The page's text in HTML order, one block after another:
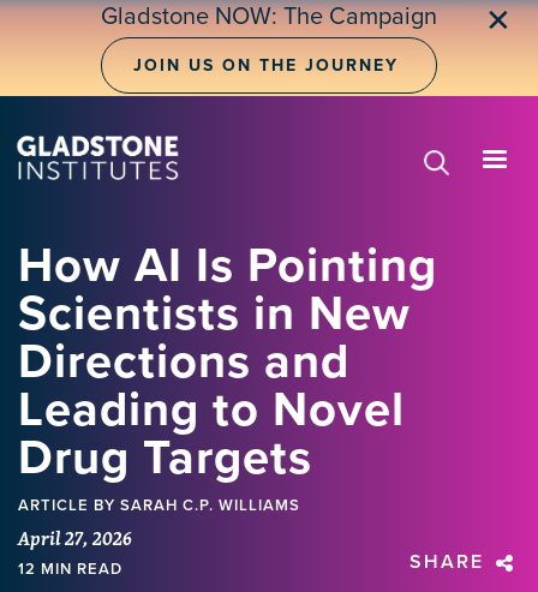
Skip
Gladstone NOW: The Campaign
JOIN US ON THE JOURNEY
✕
How AI Is Pointing
Scientists in New
Directions and
Leading to Novel
Drug Targets
ARTICLE BY SARAH C.P. WILLIAMS
April 27, 2026
12 MIN READ SHARE